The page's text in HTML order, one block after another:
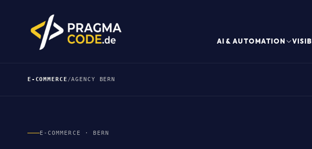
AI & AUTOMATION
E-COMMERCE /AGENCY BERN
E-COMMERCE · BERN